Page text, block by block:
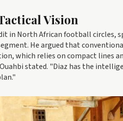
Vision
in North African football circles,
He argued that
which relies on compact lines
stated. "Diaz has the